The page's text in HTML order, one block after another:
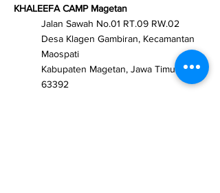
KHALEEFA CAMP Magetan
Jalan Sawah No.01 RT.09 RW.02
Desa Klagen Gambiran, Kecamantan
Maospati
Kabupaten Magetan, Jawa Timur
63392